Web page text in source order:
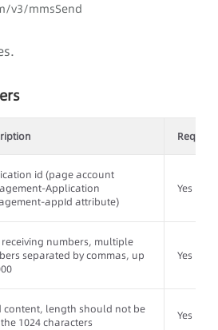
v3/mmsSend
id (page account
Application
appId attribute)
Yes
receiving numbers, multiple
separated by commas, up
Yes
content, length should not be
1024 characters
Yes